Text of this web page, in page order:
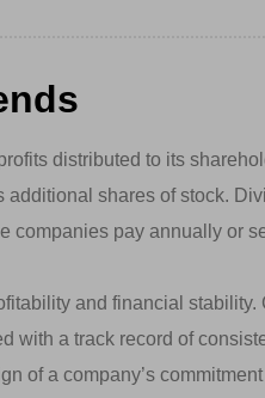
distributed to its
shares of stock.
companies pay annually or
and financial stability.
with a track record of
of a company’s